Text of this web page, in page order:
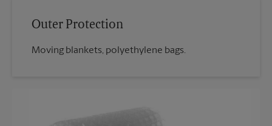
Outer Protection
Moving blankets, polyethylene bags.